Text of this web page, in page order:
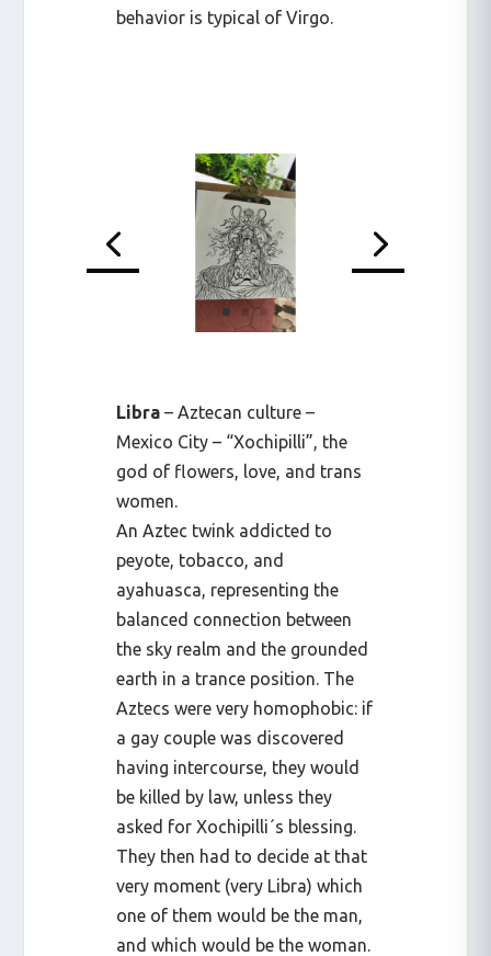
behavior is typical of Virgo.
Libra – Aztecan culture –
Mexico City – “Xochipilli”, the
god of flowers, love, and trans
women.
An Aztec twink addicted to
peyote, tobacco, and
ayahuasca, representing the
balanced connection between
the sky realm and the grounded
earth in a trance position. The
Aztecs were very homophobic: if
a gay couple was discovered
having intercourse, they would
be killed by law, unless they
asked for Xochipilli´s blessing.
They then had to decide at that
very moment (very Libra) which
one of them would be the man,
and which would be the woman.